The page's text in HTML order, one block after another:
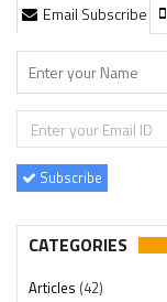
Email Subscribe
Subscribe
CATEGORIES
Articles (42)